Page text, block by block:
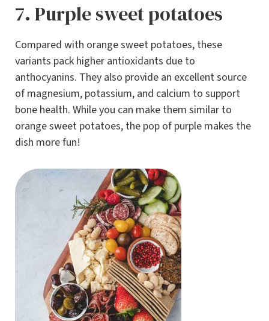
7. Purple sweet potatoes
Compared with orange sweet potatoes, these
variants pack higher antioxidants due to
anthocyanins. They also provide an excellent source
of magnesium, potassium, and calcium to support
bone health. While you can make them similar to
orange sweet potatoes, the pop of purple makes the
dish more fun!